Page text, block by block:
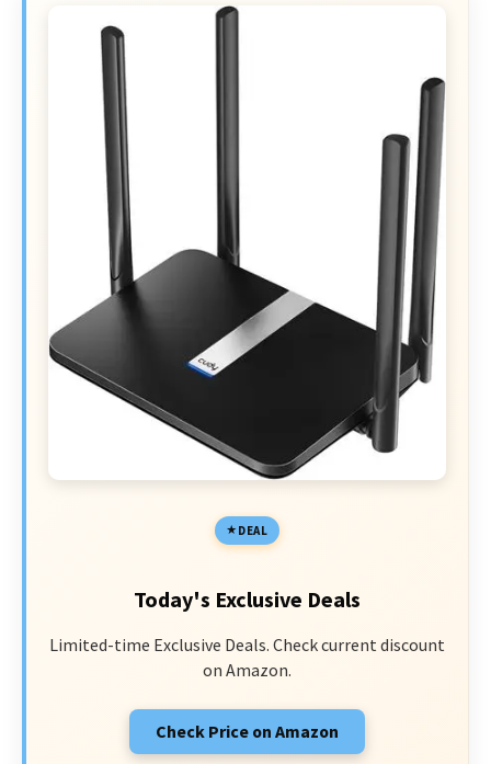
DEAL
Today's Exclusive Deals
Limited-time Exclusive Deals. Check current discount
on Amazon.
Check Price on Amazon